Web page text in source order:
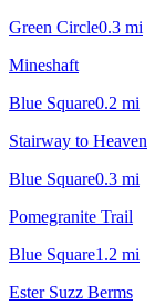
Green Circle0.3 mi
Mineshaft
Blue Square0.2 mi
Stairway to Heaven
Blue Square0.3 mi
Pomegranite Trail
Blue Square1.2 mi
Ester Suzz Berms